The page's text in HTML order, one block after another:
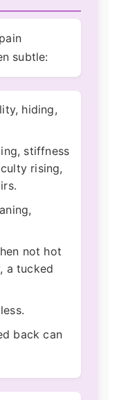
subtle:
hiding,
stiffness
rising,
not hot
a tucked
back can